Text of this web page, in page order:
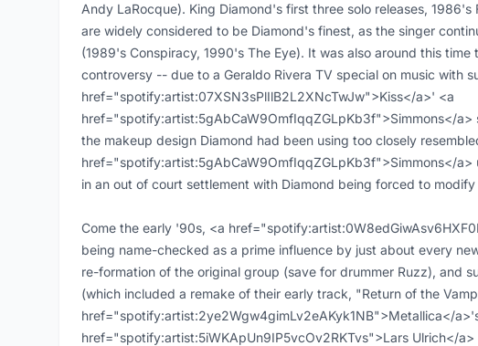
Andy LaRocque). King Diamond's first three solo releases,
are widely considered to be Diamond's finest, as the singer
(1989's Conspiracy, 1990's The Eye). It was also around this
controversy -- due to a Geraldo Rivera TV special on music with
href="spotify:artist:07XSN3sPlIlB2L2XNcTwJw">Kiss</a>' <a
href="spotify:artist:5gAbCaW9OmfIqqZGLpKb3f">Simmons</
the makeup design Diamond had been using too closely
href="spotify:artist:5gAbCaW9OmfIqqZGLpKb3f">Simmons</
in an out of court settlement with Diamond being forced to
Come the early '90s, <a
being name-checked as a prime influence by just about every
re-formation of the original group (save for drummer Ruzz), and
(which included a remake of their early track, "Return of the
href="spotify:artist:2ye2Wgw4gimLv2eAKyk1NB">Metallica</
href="spotify:artist:5iWKApUn9IP5vcOv2RKTvs">Lars Ulrich</